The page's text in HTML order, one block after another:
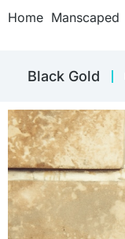
Home Manscaped
Black Gold